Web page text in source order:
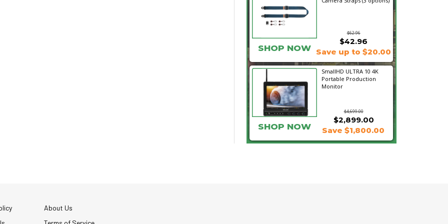
$62.96
SHOP NOW
$42.96
Save up to $20.00
SmallHD ULTRA 10 4K
Portable Production
Monitor
$4,699.00
$2,899.00
SHOP NOW Save $1,800.00
About Us